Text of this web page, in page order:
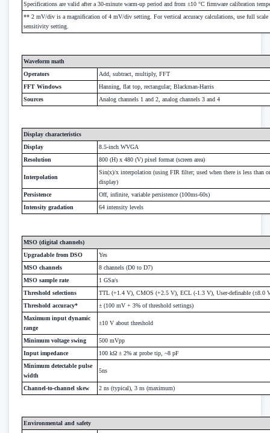
Specifications are valid after a 30-minute warm-up period and from ±10 °C firmware calibration
** 2 mV/div is a magnification of 4 mV/div setting. For vertical accuracy calculations, use full
sensitivity setting.
Waveform math
Operators
Add, subtract, multiply, FFT
FFT Windows
Hanning, flat top, rectangular; Blackman-Harris
Sources
Analog channels 1 and 2, analog channels 3 and 4
Display characteristics
Display
8.5-inch WVGA
Resolution
800 (H) x 480 (V) pixel format (screen area)
Interpolation
Sin(x)/x interpolation (using FIR filter; used when there is less than
display)
Persistence
Off, infinite, variable persistence (100ms-60s)
Intensity gradation
64 intensity levels
MSO (digital channels)
Upgradable from DSO
Yes
MSO channels
8 channels (D0 to D7)
MSO sample rate
1 GSa/s
Threshold selections
TTL (+1.4 V), CMOS (+2.5 V), ECL (-1.3 V), User-definable (±8.0
Threshold accuracy*
± (100 mV + 3% of threshold settings)
Maximum input dynamic
range
±10 V about threshold
Minimum voltage swing
500 mVpp
Input impedance
100 kΩ ± 2% at probe tip, ~8 pF
Minimum detectable pulse
width
5ns
Channel-to-channel skew 2 ns (typical), 3 ns (maximum)
Environmental and safety